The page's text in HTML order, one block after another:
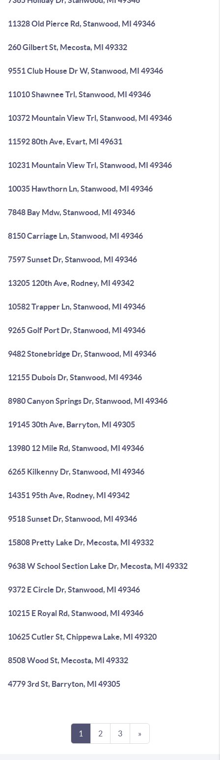
11328 Old Pierce Rd, Stanwood, MI 49346
260 Gilbert St, Mecosta, MI 49332
9551 Club House Dr W, Stanwood, MI 49346
11010 Shawnee Trl, Stanwood, MI 49346
10372 Mountain View Trl, Stanwood, MI 49346
11592 80th Ave, Evart, MI 49631
10231 Mountain View Trl, Stanwood, MI 49346
10035 Hawthorn Ln, Stanwood, MI 49346
7848 Bay Mdw, Stanwood, MI 49346
8150 Carriage Ln, Stanwood, MI 49346
7597 Sunset Dr, Stanwood, MI 49346
13205 120th Ave, Rodney, MI 49342
10582 Trapper Ln, Stanwood, MI 49346
9265 Golf Port Dr, Stanwood, MI 49346
9482 Stonebridge Dr, Stanwood, MI 49346
12155 Dubois Dr, Stanwood, MI 49346
8980 Canyon Springs Dr, Stanwood, MI 49346
19145 30th Ave, Barryton, MI 49305
13980 12 Mile Rd, Stanwood, MI 49346
6265 Kilkenny Dr, Stanwood, MI 49346
14351 95th Ave, Rodney, MI 49342
9518 Sunset Dr, Stanwood, MI 49346
15808 Pretty Lake Dr, Mecosta, MI 49332
9638 W School Section Lake Dr, Mecosta, MI 49332
9372 E Circle Dr, Stanwood, MI 49346
10215 E Royal Rd, Stanwood, MI 49346
10625 Cutler St, Chippewa Lake, MI 49320
8508 Wood St, Mecosta, MI 49332
4779 3rd St, Barryton, MI 49305
1 2 3 »